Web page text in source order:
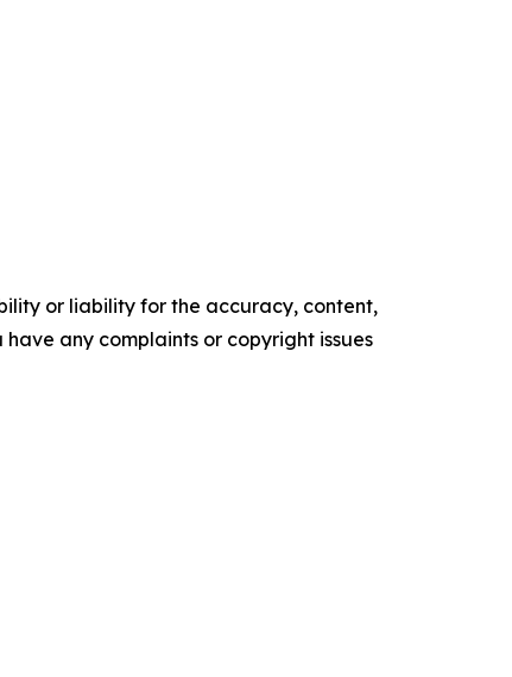
or liability for the accuracy, content,
any complaints or copyright issues